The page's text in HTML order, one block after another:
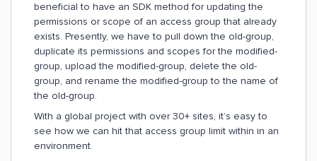
beneficial to have an SDK method for updating the
permissions or scope of an access group that already
exists. Presently, we have to pull down the old-group,
duplicate its permissions and scopes for the modified-
group, upload the modified-group, delete the old-
group, and rename the modified-group to the name of
the old-group.
With a global project with over 30+ sites, it’s easy to
see how we can hit that access group limit within in an
environment.